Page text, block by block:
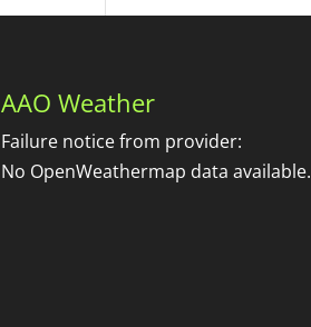
AAO Weather
Failure notice from provider:
No OpenWeathermap data available.